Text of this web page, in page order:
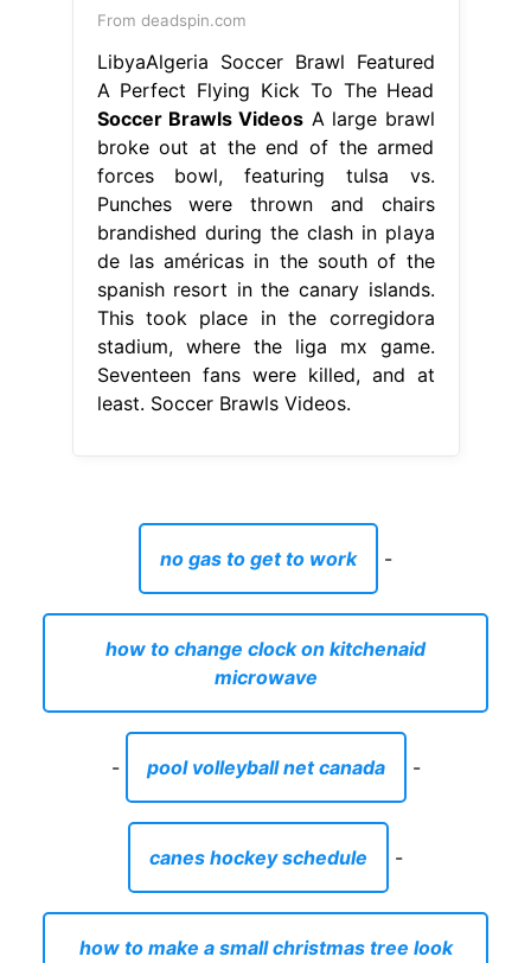
From deadspin.com
LibyaAlgeria Soccer Brawl Featured
A Perfect Flying Kick To The Head
Soccer Brawls Videos A large brawl
broke out at the end of the armed
forces bowl, featuring tulsa vs.
Punches were thrown and chairs
brandished during the clash in playa
de las américas in the south of the
spanish resort in the canary islands.
This took place in the corregidora
stadium, where the liga mx game.
Seventeen fans were killed, and at
least. Soccer Brawls Videos.
no gas to get to work -
how to change clock on kitchenaid
microwave
- pool volleyball net canada -
canes hockey schedule -
how to make a small christmas tree look